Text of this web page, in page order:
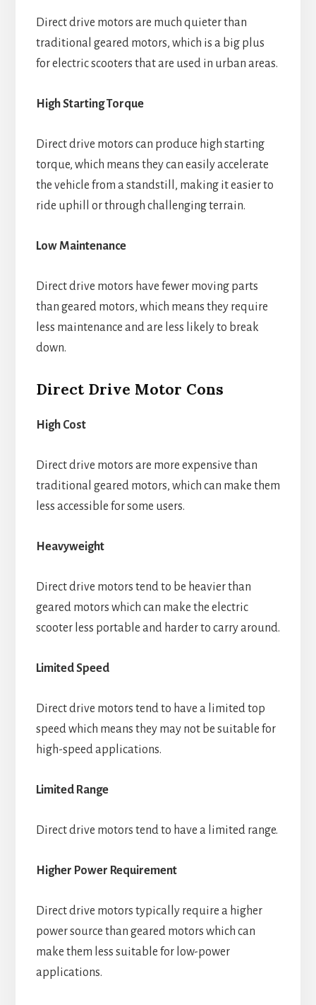
Direct drive motors are much quieter than
traditional geared motors, which is a big plus
for electric scooters that are used in urban areas.
High Starting Torque
Direct drive motors can produce high starting
torque, which means they can easily accelerate
the vehicle from a standstill, making it easier to
ride uphill or through challenging terrain.
Low Maintenance
Direct drive motors have fewer moving parts
than geared motors, which means they require
less maintenance and are less likely to break
down.
Direct Drive Motor Cons
High Cost
Direct drive motors are more expensive than
traditional geared motors, which can make them
less accessible for some users.
Heavyweight
Direct drive motors tend to be heavier than
geared motors which can make the electric
scooter less portable and harder to carry around.
Limited Speed
Direct drive motors tend to have a limited top
speed which means they may not be suitable for
high-speed applications.
Limited Range
Direct drive motors tend to have a limited range.
Higher Power Requirement
Direct drive motors typically require a higher
power source than geared motors which can
make them less suitable for low-power
applications.